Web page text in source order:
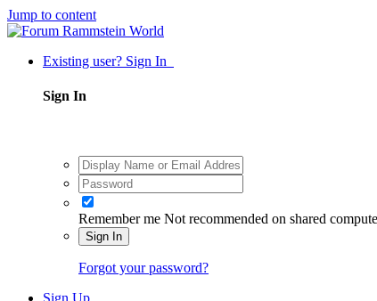
Jump to content
Existing user? Sign In
Sign In
Remember me Not recommended on shared
Sign In
Forgot your password?
Sign Up